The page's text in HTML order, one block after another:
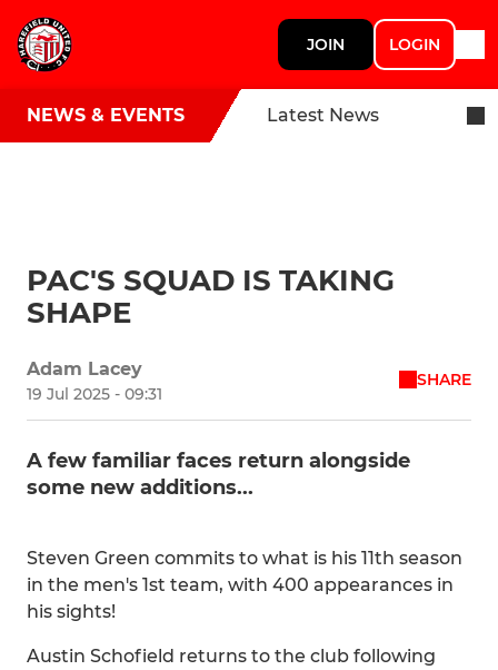
JOIN LOGIN
NEWS & EVENTS Latest News
PAC'S SQUAD IS TAKING
SHAPE
Adam Lacey
19 Jul 2025 - 09:31
SHARE
A few familiar faces return alongside
some new additions...
Steven Green commits to what is his 11th season
in the men's 1st team, with 400 appearances in
his sights!
Austin Schofield returns to the club following